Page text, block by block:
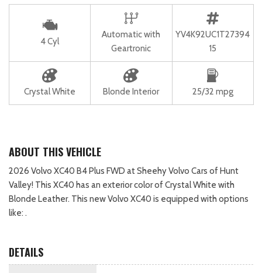
4 Cyl
Automatic with
Geartronic
YV4K92UC1T27394
15
Crystal White Blonde Interior 25/32 mpg
ABOUT THIS VEHICLE
2026 Volvo XC40 B4 Plus FWD at Sheehy Volvo Cars of Hunt
Valley! This XC40 has an exterior color of Crystal White with
Blonde Leather. This new Volvo XC40 is equipped with options
like: .
DETAILS